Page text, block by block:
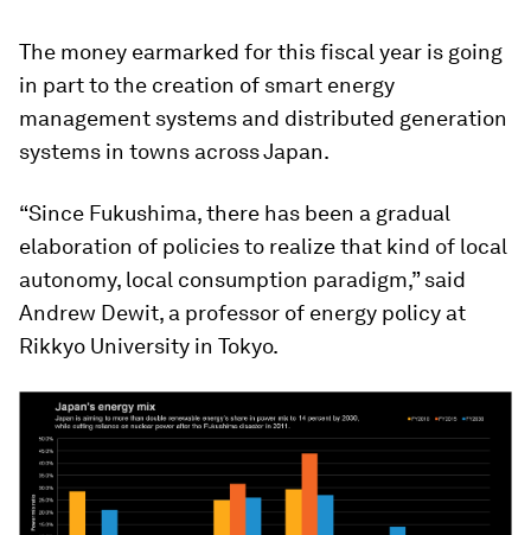
The money earmarked for this fiscal year is going
in part to the creation of smart energy
management systems and distributed generation
systems in towns across Japan.
“Since Fukushima, there has been a gradual
elaboration of policies to realize that kind of local
autonomy, local consumption paradigm,” said
Andrew Dewit, a professor of energy policy at
Rikkyo University in Tokyo.